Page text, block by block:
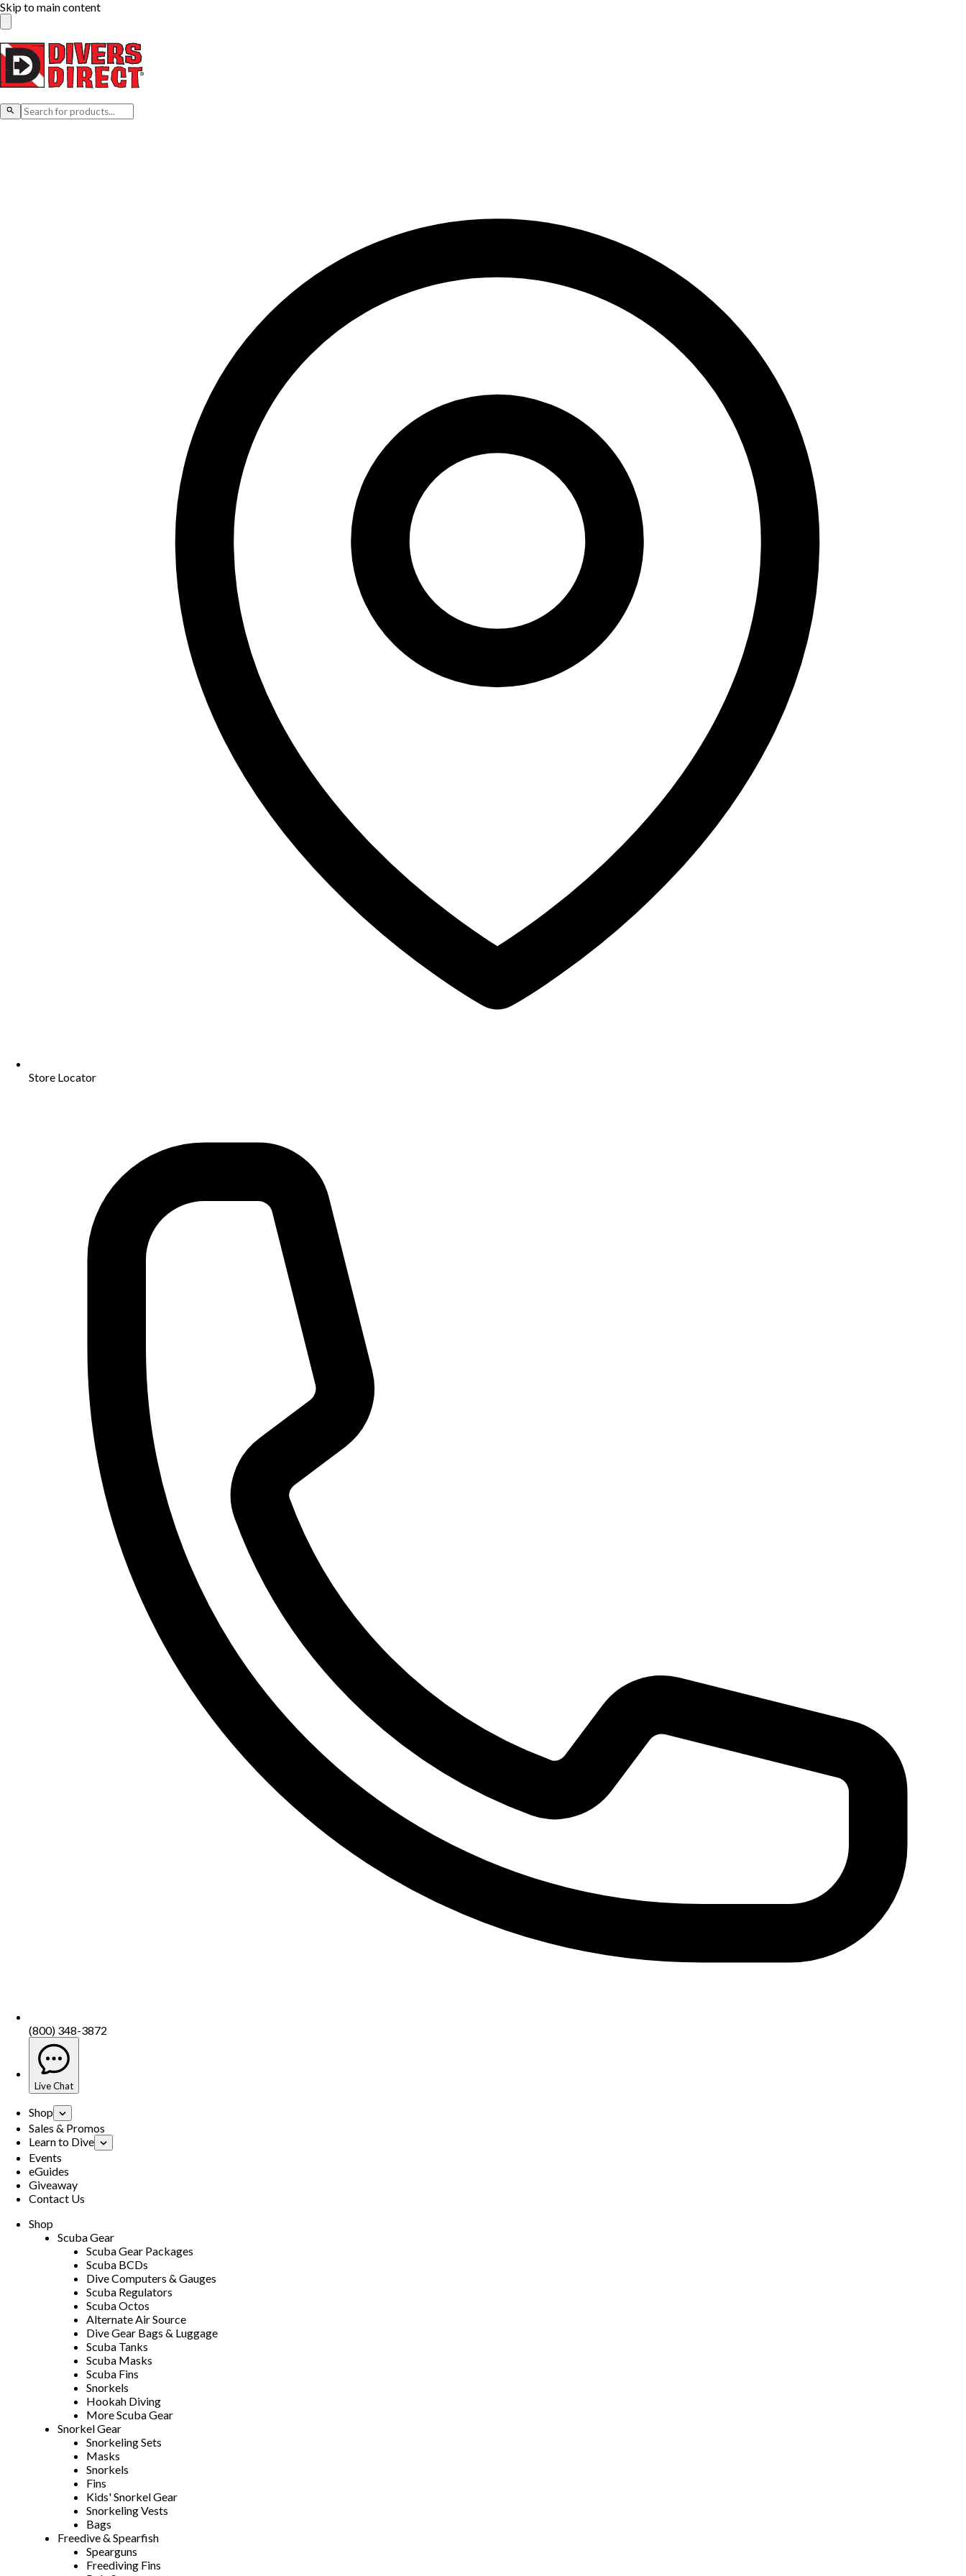
Skip to main content
Store Locator
(800) 348-3872
Live Chat
Shop
Sales & Promos
Learn to Dive
Events
eGuides
Giveaway
Contact Us
Shop
Scuba Gear
Scuba Gear Packages
Scuba BCDs
Dive Computers & Gauges
Scuba Regulators
Scuba Octos
Alternate Air Source
Dive Gear Bags & Luggage
Scuba Tanks
Scuba Masks
Scuba Fins
Snorkels
Hookah Diving
More Scuba Gear
Snorkel Gear
Snorkeling Sets
Masks
Snorkels
Fins
Kids' Snorkel Gear
Snorkeling Vests
Bags
Freedive & Spearfish
Spearguns
Freediving Fins